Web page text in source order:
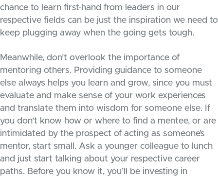
chance to learn first-hand from leaders in our
respective fields can be just the inspiration we need to
keep plugging away when the going gets tough.
Meanwhile, don’t overlook the importance of
mentoring others. Providing guidance to someone
else always helps you learn and grow, since you must
evaluate and make sense of your work experiences
and translate them into wisdom for someone else. If
you don’t know how or where to find a mentee, or are
intimidated by the prospect of acting as someone’s
mentor, start small. Ask a younger colleague to lunch
and just start talking about your respective career
paths. Before you know it, you’ll be investing in